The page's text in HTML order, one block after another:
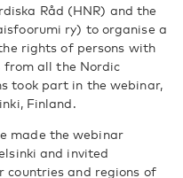
Råd (HNR) and the
ry) to organise a
rights of persons with
all the Nordic
took part in the webinar,
Finland.
made the webinar
and invited
and regions of